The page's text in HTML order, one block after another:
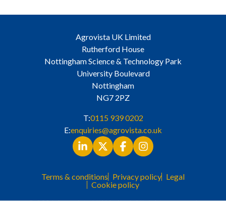
Agrovista UK Limited
Rutherford House
Nottingham Science & Technology Park
University Boulevard
Nottingham
NG7 2PZ
T:0115 939 0202
E:enquiries@agrovista.co.uk
Terms & conditions Privacy policy Legal
Cookie policy